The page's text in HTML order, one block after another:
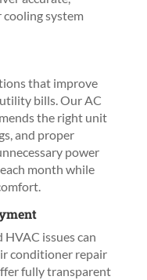
system
that improve
bills. Our AC
the right unit
and proper
power
month while
issues can
conditioner repair
fully transparent